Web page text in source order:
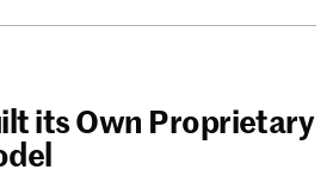
its Own Proprietary